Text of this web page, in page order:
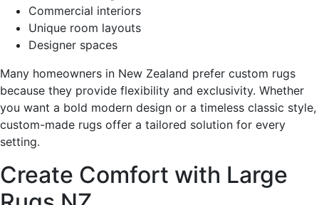
Commercial interiors
Unique room layouts
Designer spaces
Many homeowners in New Zealand prefer custom rugs
because they provide flexibility and exclusivity. Whether
you want a bold modern design or a timeless classic style,
custom-made rugs offer a tailored solution for every
setting.
Create Comfort with Large